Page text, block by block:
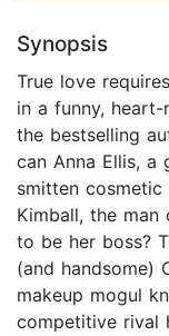
Synopsis
True love
in a funny, heart-
the bestselling
can Anna Ellis, a
smitten
Kimball, the
to be her boss?
(and handsome)
makeup mogul
competitive rival